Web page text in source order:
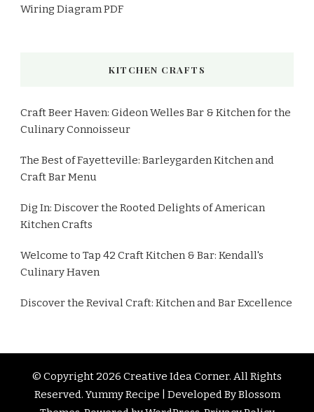
Wiring Diagram PDF
KITCHEN CRAFTS
Craft Beer Haven: Gideon Welles Bar & Kitchen for the
Culinary Connoisseur
The Best of Fayetteville: Barleygarden Kitchen and
Craft Bar Menu
Dig In: Discover the Rooted Delights of American
Kitchen Crafts
Welcome to Tap 42 Craft Kitchen & Bar: Kendall's
Culinary Haven
Discover the Revival Craft: Kitchen and Bar Excellence
© Copyright 2026 Creative Idea Corner. All Rights
Reserved.Yummy Recipe | Developed ByBlossom